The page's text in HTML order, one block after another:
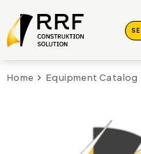
Home Equipment Catalog